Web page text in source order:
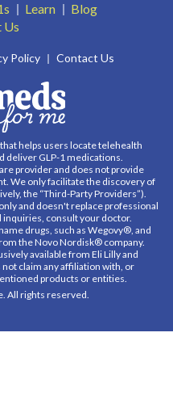
Learn
Blog
Us
Policy Contact Us
helps users locate telehealth
deliver GLP-1 medications.
provider and does not provide
We only facilitate the discovery of
the “Third-Party Providers”).
and doesn't replace professional
consult your doctor.
drugs, such as Wegovy®, and
the Novo Nordisk® company.
available from Eli Lilly and
claim any affiliation with, or
products or entities.
All rights reserved.